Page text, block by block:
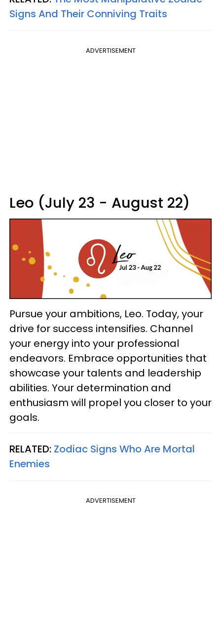
Signs And Their Conniving Traits
ADVERTISEMENT
Leo (July 23 - August 22)
Pursue your ambitions, Leo. Today, your
drive for success intensifies. Channel
your energy into your professional
endeavors. Embrace opportunities that
showcase your talents and leadership
abilities. Your determination and
enthusiasm will propel you closer to your
goals.
RELATED: Zodiac Signs Who Are Mortal
Enemies
ADVERTISEMENT